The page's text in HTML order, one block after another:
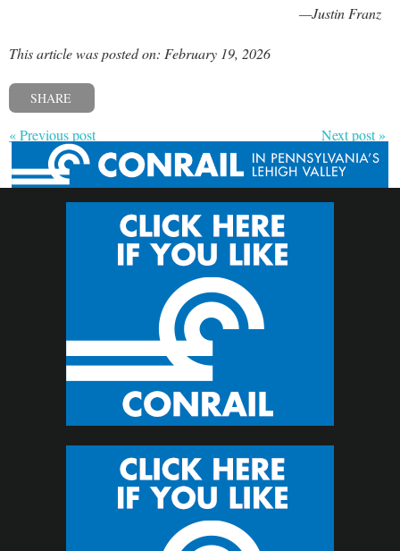
—Justin Franz
This article was posted on: February 19, 2026
SHARE
« Previous post Next post »